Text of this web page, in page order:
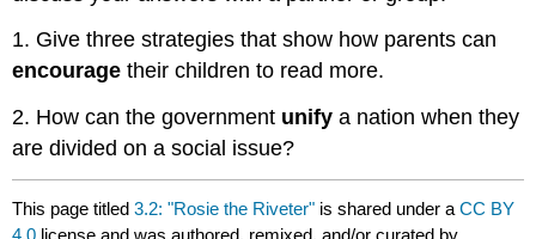
1. Give three strategies that show how parents can
encourage their children to read more.
2. How can the government unify a nation when they
are divided on a social issue?
This page titled3.2: "Rosie the Riveter" is shared under aCC BY
4.0 license and was authored, remixed, and/or curated by